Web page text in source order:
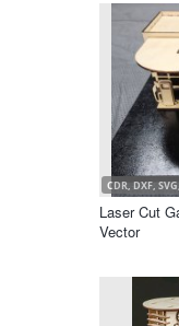
CDR, DXF,
Laser Cut
Vector